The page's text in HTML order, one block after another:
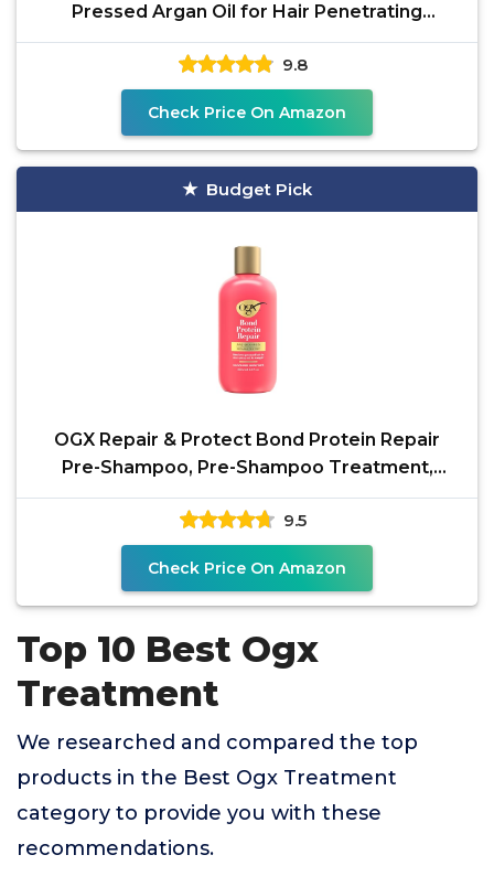
Pressed Argan Oil for Hair Penetrating
Treatment & Shine,
9.8
Check Price On Amazon
Budget Pick
OGX Repair & Protect Bond Protein Repair
Pre-Shampoo, Pre-Shampoo Treatment,
Formulated without
9.5
Check Price On Amazon
Top 10 Best Ogx
Treatment
We researched and compared the top
products in the Best Ogx Treatment
category to provide you with these
recommendations.